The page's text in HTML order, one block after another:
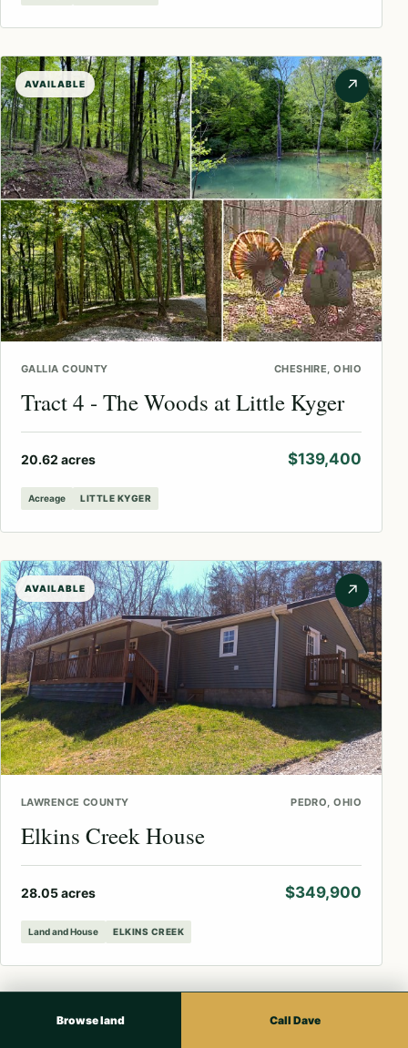
AVAILABLE ↗
GALLIA COUNTY CHESHIRE, OHIO
Tract 4 - The Woods at Little Kyger
20.62 acres $139,400
Acreage LITTLE KYGER
AVAILABLE ↗
LAWRENCE COUNTY PEDRO, OHIO
Elkins Creek House
28.05 acres $349,900
Land and House ELKINS CREEK
AVAILABLEBrowse land Call Dave